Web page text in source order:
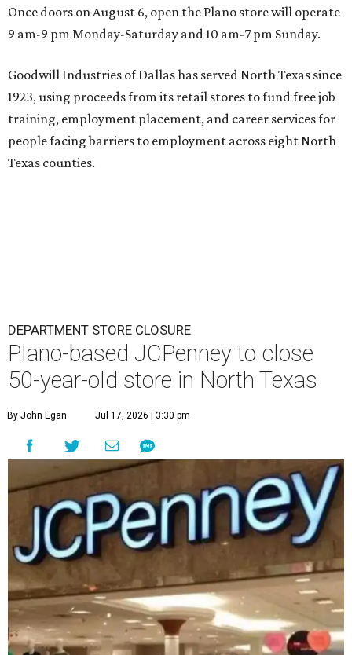
Once doors on August 6, open the Plano store will operate
9 am-9 pm Monday-Saturday and 10 am-7 pm Sunday.
Goodwill Industries of Dallas has served North Texas since
1923, using proceeds from its retail stores to fund free job
training, employment placement, and career services for
people facing barriers to employment across eight North
Texas counties.
DEPARTMENT STORE CLOSURE
Plano-based JCPenney to close
50-year-old store in North Texas
By John Egan Jul 17, 2026 | 3:30 pm